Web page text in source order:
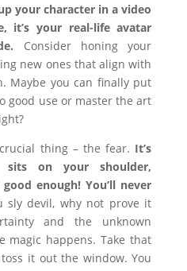
your character in a video
it’s your real-life avatar
Consider honing your
new ones that align with
Maybe you can finally put
good use or master the art
thing – the fear. It’s
on your shoulder,
enough! You’ll never
sly devil, why not prove it
and the unknown
magic happens. Take that
it out the window. You